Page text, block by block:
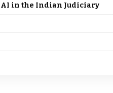
in the Indian Judiciary